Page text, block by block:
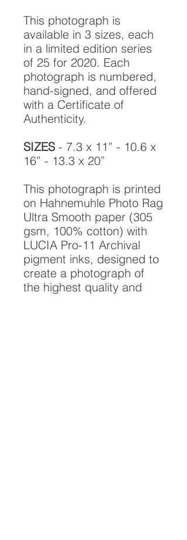
This photograph is
available in 3 sizes, each
in a limited edition series
of 25 for 2020. Each
photograph is numbered,
hand-signed, and offered
with a Certificate of
Authenticity.
SIZES- 7.3 x 11” - 10.6 x
16” - 13.3 x 20”
This photograph is printed
on Hahnemuhle Photo Rag
Ultra Smooth paper (305
gsm, 100% cotton) with
LUCIA Pro-11 Archival
pigment inks, designed to
create a photograph of
the highest quality and